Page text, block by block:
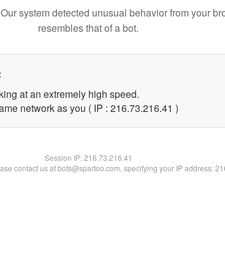
system detected unusual behavior from your
resembles that of a bot.
at an extremely high speed.
network as you ( IP : 216.73.216.41 )
Session IP:216.73.216.41
contact us at bots@spartoo.com, specifying your IP address: